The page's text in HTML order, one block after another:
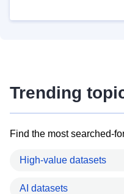
Trending
Find the most searched-
High-value datasets
AI datasets